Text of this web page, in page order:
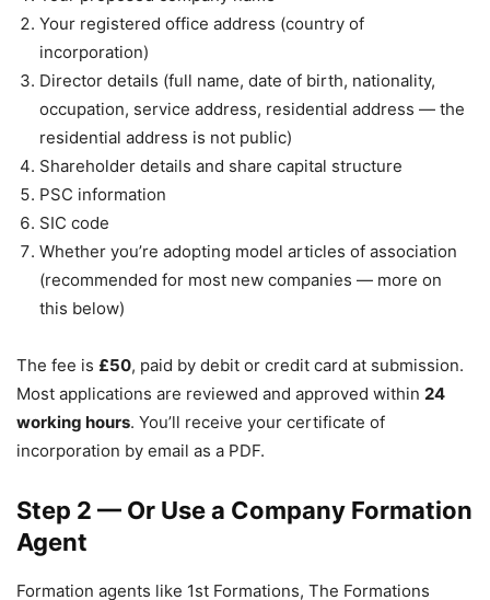
Your registered office address (country of
incorporation)
Director details (full name, date of birth, nationality,
occupation, service address, residential address — the
residential address is not public)
Shareholder details and share capital structure
PSC information
SIC code
Whether you’re adopting model articles of association
(recommended for most new companies — more on
this below)
The fee is £50, paid by debit or credit card at submission.
Most applications are reviewed and approved within 24
working hours. You’ll receive your certificate of
incorporation by email as a PDF.
Step 2 — Or Use a Company Formation
Agent
Formation agents like 1st Formations, The Formations